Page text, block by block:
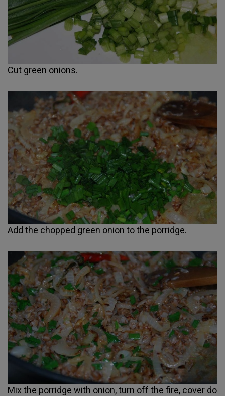
Cut green onions.
Add the chopped green onion to the porridge.
Mix the porridge with onion, turn off the fire, cover do